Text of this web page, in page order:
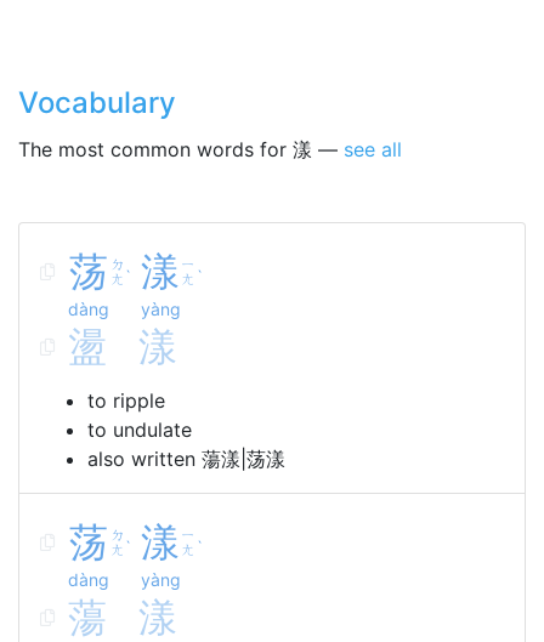
Vocabulary
The most common words for 漾 — see all
荡 ㄉ
ㄤ ˋ
dàng
漾 ㄧ
ㄤ ˋ
yàng
盪 漾
to ripple
to undulate
also written 蕩漾|荡漾
荡 ㄉ
ㄤ ˋ
dàng
漾 ㄧ
ㄤ ˋ
yàng
蕩 漾